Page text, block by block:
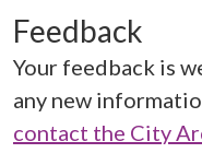
Feedback
Your feedback is
any new
contact the City